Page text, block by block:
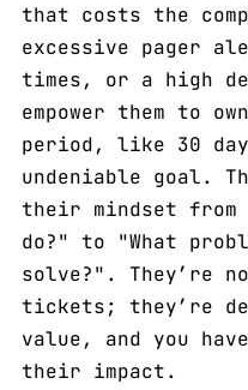
that costs the
excessive pager
times, or a high
empower them to
period, like 30
undeniable goal.
their mindset from
do?" to "What
solve?". They’re
tickets; they’re
value, and you
their impact.